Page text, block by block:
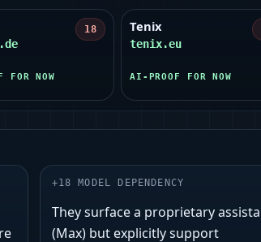
18
FOR NOW
Tenix
tenix.eu
AI-PROOF FOR NOW
+18 MODEL DEPENDENCY
They surface a proprietary
(Max) but explicitly support